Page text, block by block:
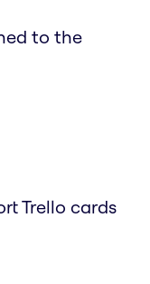
to the
Trello cards